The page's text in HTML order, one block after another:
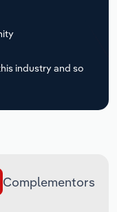
industry and so
Complementors